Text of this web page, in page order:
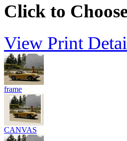
Click to
View Print
frame
CANVAS